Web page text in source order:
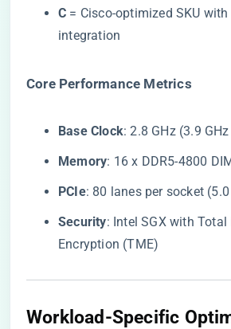
​C​ = Cisco-optimized SKU
integration
​Core Performance Metrics​
​Base Clock​​: 2.8 GHz (3.9
​Memory​​: 16 x DDR5-4800
​PCIe​​: 80 lanes per socket
​Security​​: Intel SGX with Total
Encryption (TME)
​Workload-Specific